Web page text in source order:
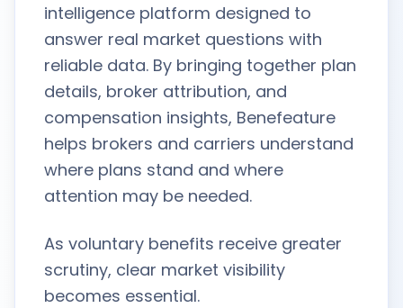
intelligence platform designed to
answer real market questions with
reliable data. By bringing together plan
details, broker attribution, and
compensation insights, Benefeature
helps brokers and carriers understand
where plans stand and where
attention may be needed.
As voluntary benefits receive greater
scrutiny, clear market visibility
becomes essential.